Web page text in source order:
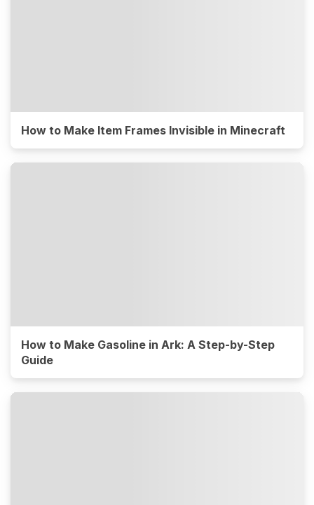
How to Make Item Frames Invisible in Minecraft
How to Make Gasoline in Ark: A Step-by-Step
Guide